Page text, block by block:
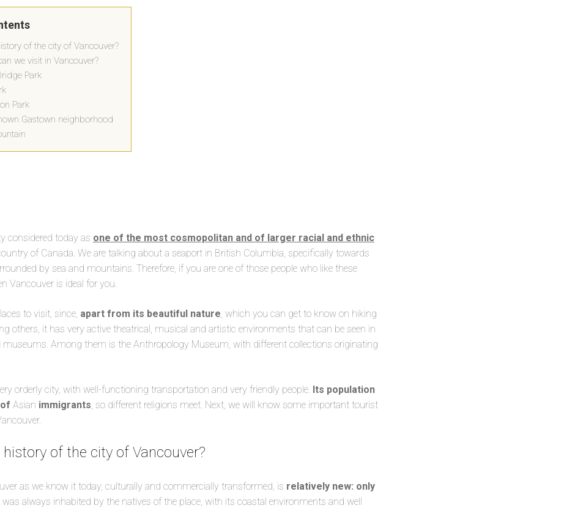
of the city of Vancouver?
we visit in Vancouver?
Park
Park
Gastown neighborhood
considered today as one of the most cosmopolitan and of larger racial and ethnic
of Canada. We are talking about a seaport in British Columbia, specifically towards
by sea and mountains. Therefore, if you are one of those people who like these
Vancouver is ideal for you.
to visit, since, apart from its beautiful nature, which you can get to know on hiking
others, it has very active theatrical, musical and artistic environments that can be seen in
museums. Among them is the Anthropology Museum, with different collections originating
orderly city, with well-functioning transportation and very friendly people. Its population
Asian immigrants, so different religions meet. Next, we will know some important tourist
of the city of Vancouver?
as we know it today, culturally and commercially transformed, is relatively new: only
was always inhabited by the natives of the place, with its coastal environments and well